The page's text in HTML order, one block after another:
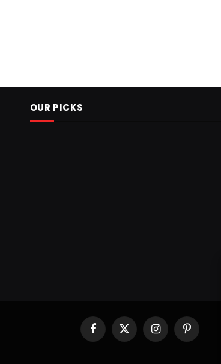
OUR PICKS
Facebook
X
InstagramPinterest